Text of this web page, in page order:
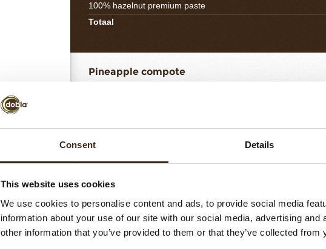
Consent Details
This website uses cookies
We use cookies to personalise content and ads, to provide social media
information about your use of our site with our social media, advertising
other information that you’ve provided to them or that they’ve collected
100% hazelnut premium paste
Totaal
Pineapple compote
Inverted sugar
Granulated sugar
Pectin NH